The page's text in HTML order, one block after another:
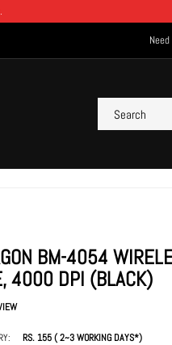
BM-4054
4000 DPI (BLACK)
RS. 155 ( 2~3 WORKING DAYS*)